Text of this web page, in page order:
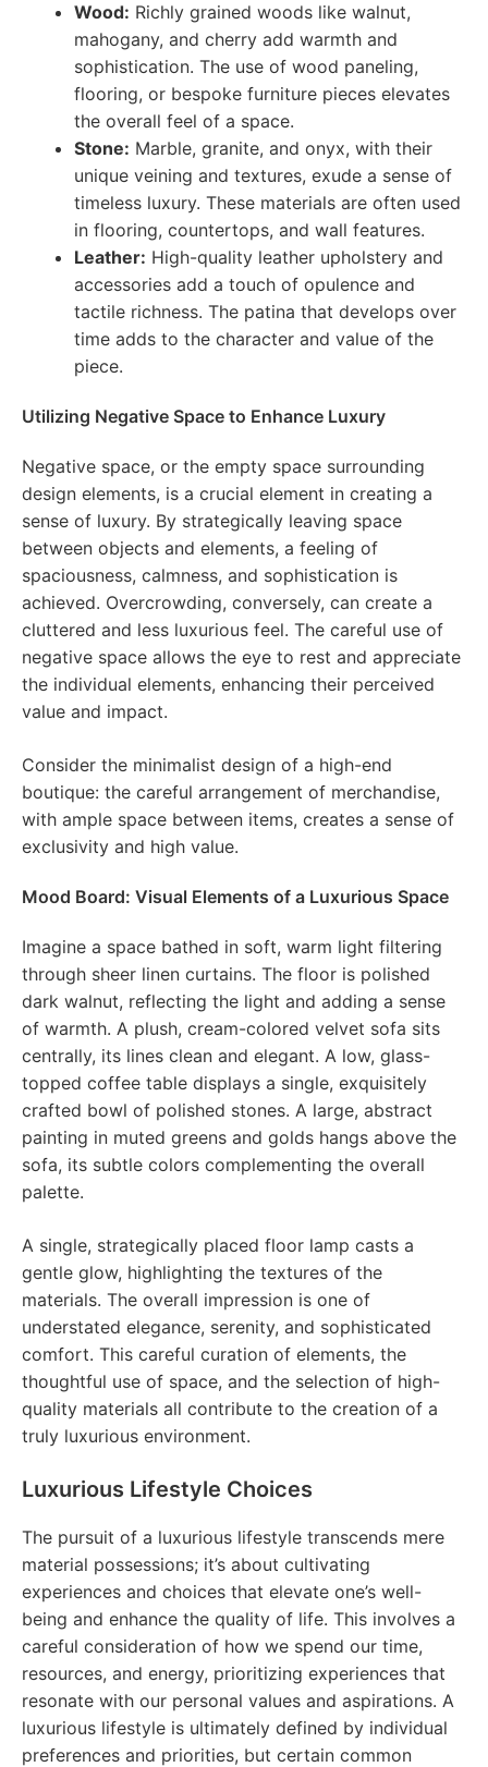
Wood: Richly grained woods like walnut,
mahogany, and cherry add warmth and
sophistication. The use of wood paneling,
flooring, or bespoke furniture pieces elevates
the overall feel of a space.
Stone: Marble, granite, and onyx, with their
unique veining and textures, exude a sense of
timeless luxury. These materials are often used
in flooring, countertops, and wall features.
Leather: High-quality leather upholstery and
accessories add a touch of opulence and
tactile richness. The patina that develops over
time adds to the character and value of the
piece.
Utilizing Negative Space to Enhance Luxury
Negative space, or the empty space surrounding
design elements, is a crucial element in creating a
sense of luxury. By strategically leaving space
between objects and elements, a feeling of
spaciousness, calmness, and sophistication is
achieved. Overcrowding, conversely, can create a
cluttered and less luxurious feel. The careful use of
negative space allows the eye to rest and appreciate
the individual elements, enhancing their perceived
value and impact.
Consider the minimalist design of a high-end
boutique: the careful arrangement of merchandise,
with ample space between items, creates a sense of
exclusivity and high value.
Mood Board: Visual Elements of a Luxurious Space
Imagine a space bathed in soft, warm light filtering
through sheer linen curtains. The floor is polished
dark walnut, reflecting the light and adding a sense
of warmth. A plush, cream-colored velvet sofa sits
centrally, its lines clean and elegant. A low, glass-
topped coffee table displays a single, exquisitely
crafted bowl of polished stones. A large, abstract
painting in muted greens and golds hangs above the
sofa, its subtle colors complementing the overall
palette.
A single, strategically placed floor lamp casts a
gentle glow, highlighting the textures of the
materials. The overall impression is one of
understated elegance, serenity, and sophisticated
comfort. This careful curation of elements, the
thoughtful use of space, and the selection of high-
quality materials all contribute to the creation of a
truly luxurious environment.
Luxurious Lifestyle Choices
The pursuit of a luxurious lifestyle transcends mere
material possessions; it’s about cultivating
experiences and choices that elevate one’s well-
being and enhance the quality of life. This involves a
careful consideration of how we spend our time,
resources, and energy, prioritizing experiences that
resonate with our personal values and aspirations. A
luxurious lifestyle is ultimately defined by individual
preferences and priorities, but certain common